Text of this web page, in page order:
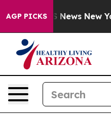
AGP PICKS
CBS News New York...